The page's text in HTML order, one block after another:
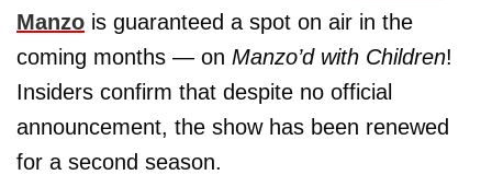
Manzo is guaranteed a spot on air in the
coming months — on Manzo’d with Children!
Insiders confirm that despite no official
announcement, the show has been renewed
for a second season.